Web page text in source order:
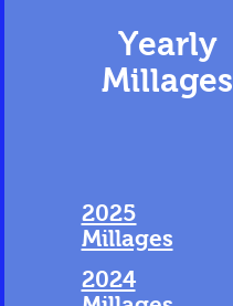
Yearly
Millages
2025
Millages
2024